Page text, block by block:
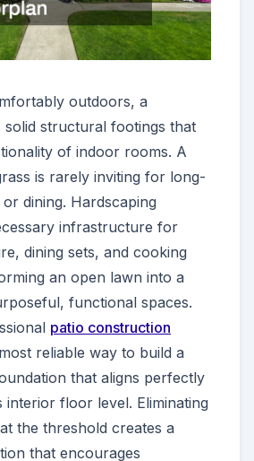
outdoors, a
solid structural footings that
of indoor rooms. A
is rarely inviting for long-
dining. Hardscaping
infrastructure for
dining sets, and cooking
an open lawn into a
functional spaces.
patio construction
reliable way to build a
that aligns perfectly
interior floor level. Eliminating
the threshold creates a
that encourages